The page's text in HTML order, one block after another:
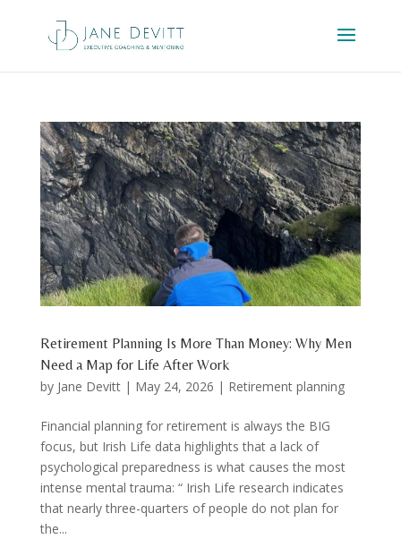
Retirement Planning Is More Than Money: Why Men
Need a Map for Life After Work
by Jane Devitt| May 24, 2026 | Retirement planning
Financial planning for retirement is always the BIG
focus, but Irish Life data highlights that a lack of
psychological preparedness is what causes the most
intense mental trauma: “ Irish Life research indicates
that nearly three-quarters of people do not plan for
the...